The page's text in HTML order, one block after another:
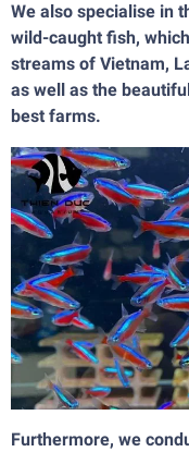
We also specialise in
wild-caught fish,
streams of Vietnam,
as well as the
best farms.
Furthermore, we